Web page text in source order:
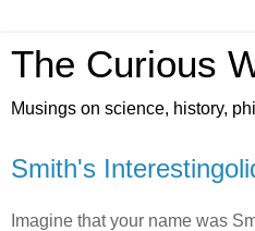
The Curious
Musings on science, history,
Smith's
Imagine that your name was